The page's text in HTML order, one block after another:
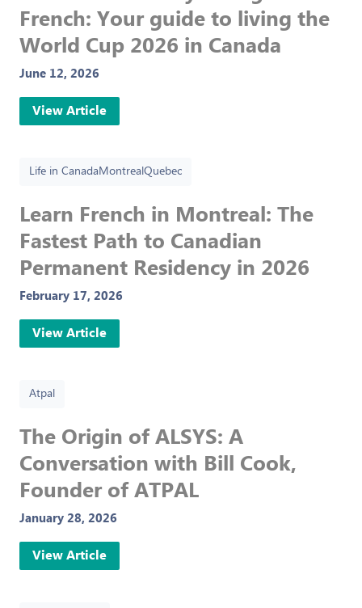
French: Your guide to living the
World Cup 2026 in Canada
June 12, 2026
View Article
Life in CanadaMontrealQuebec
Learn French in Montreal: The
Fastest Path to Canadian
Permanent Residency in 2026
February 17, 2026
View Article
Atpal
The Origin of ALSYS: A
Conversation with Bill Cook,
Founder of ATPAL
January 28, 2026
View Article